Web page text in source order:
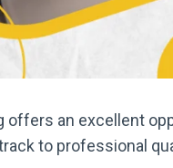
offers an excellent
to professional